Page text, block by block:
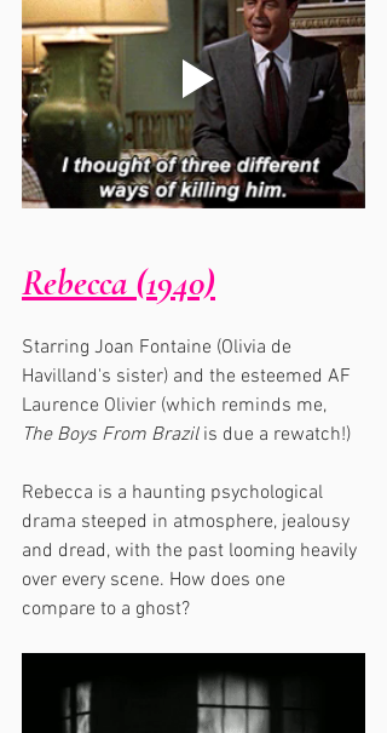
Rebecca (1940)
Starring Joan Fontaine (Olivia de
Havilland's sister) and the esteemed AF
Laurence Olivier (which reminds me,
The Boys From Brazil is due a rewatch!)
Rebecca is a haunting psychological
drama steeped in atmosphere, jealousy
and dread, with the past looming heavily
over every scene. How does one
compare to a ghost?